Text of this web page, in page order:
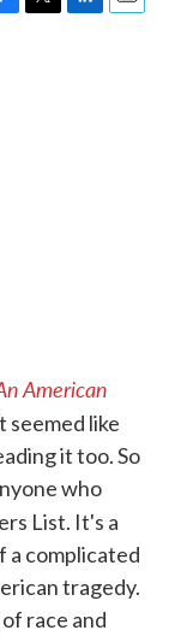
T
L
E
American
seemed like
it too. So
who
List. It's a
complicated
tragedy.
race and